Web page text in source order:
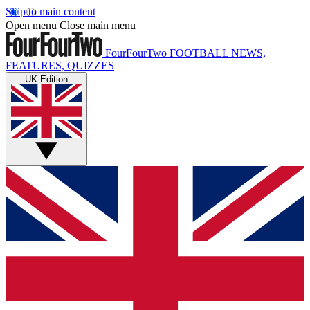
Skip to main content
Open menu Close main menu
FourFourTwo FOOTBALL NEWS,
FEATURES, QUIZZES
UK Edition